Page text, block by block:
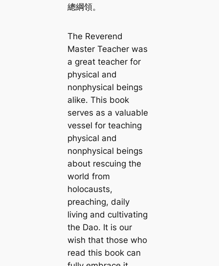
總綱領。
The Reverend
Master Teacher was
a great teacher for
physical and
nonphysical beings
alike. This book
serves as a valuable
vessel for teaching
physical and
nonphysical beings
about rescuing the
world from
holocausts,
preaching, daily
living and cultivating
the Dao. It is our
wish that those who
read this book can